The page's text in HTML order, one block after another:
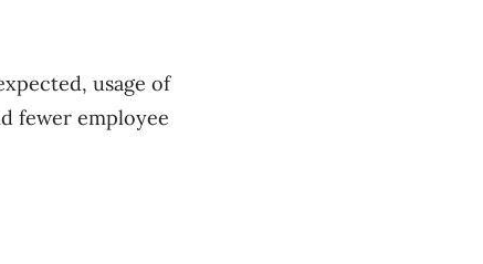
usage of
fewer employee